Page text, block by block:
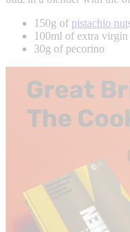
150g of pistachio nut
100ml of extra
30g of pecorino